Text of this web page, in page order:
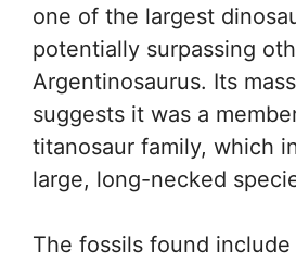
one of the largest
potentially surpassing
Argentinosaurus. Its
suggests it was a
titanosaur family, which
large, long-necked
The fossils found